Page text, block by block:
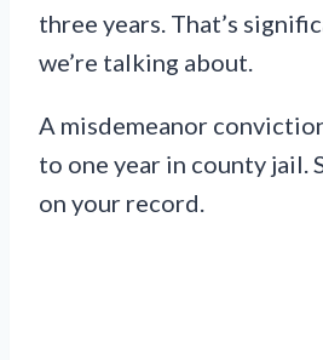
three years. That’s
we’re talking about.
A misdemeanor
to one year in county jail.
on your record.